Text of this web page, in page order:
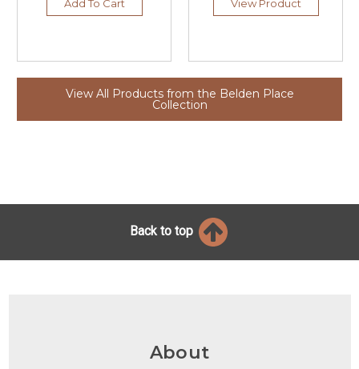
Add To Cart View Product
View All Products from the Belden Place
Collection
Back to top
About